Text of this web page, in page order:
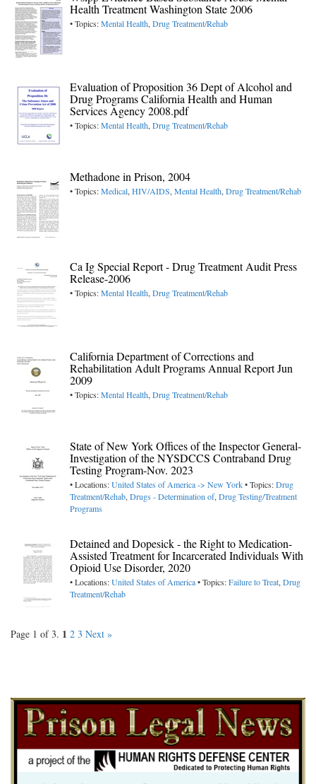
Health Treatment Washington State 2006
• Topics:Mental Health,Drug Treatment/Rehab
Evaluation of Proposition 36 Dept of Alcohol and
Drug Programs California Health and Human
Services Agency 2008.pdf
• Topics:Mental Health,Drug Treatment/Rehab
Methadone in Prison, 2004
• Topics:Medical,HIV/AIDS,Mental Health,Drug Treatment/Rehab
Ca Ig Special Report - Drug Treatment Audit Press
Release-2006
• Topics:Mental Health,Drug Treatment/Rehab
California Department of Corrections and
Rehabilitation Adult Programs Annual Report Jun
2009
• Topics:Mental Health,Drug Treatment/Rehab
State of New York Offices of the Inspector General-
Investigation of the NYSDCCS Contraband Drug
Testing Program-Nov. 2023
• Locations:United States of America -> New York• Topics:Drug
Treatment/Rehab,Drugs - Determination of,Drug Testing/Treatment
Programs
Detained and Dopesick - the Right to Medication-
Assisted Treatment for Incarcerated Individuals With
Opioid Use Disorder, 2020
• Locations:United States of America• Topics:Failure to Treat,Drug
Treatment/Rehab
Page 1 of 3. 1 2 3 Next »